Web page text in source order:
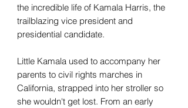
the incredible life of Kamala Harris, the
trailblazing vice president and
presidential candidate.
Little Kamala used to accompany her
parents to civil rights marches in
California, strapped into her stroller so
she wouldn't get lost. From an early